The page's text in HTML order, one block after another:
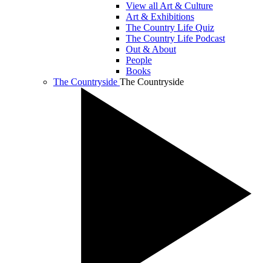
View all Art & Culture
Art & Exhibitions
The Country Life Quiz
The Country Life Podcast
Out & About
People
Books
The Countryside The Countryside